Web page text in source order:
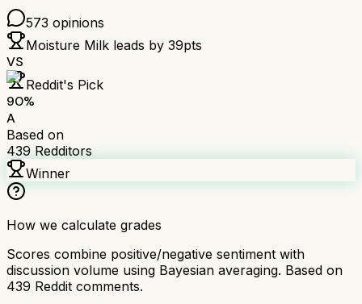
573 opinions
Moisture Milk leads by 39pts
VS
Reddit's Pick
90%
A
Based on
439 Redditors
Winner
How we calculate grades
Scores combine positive/negative sentiment with
discussion volume using Bayesian averaging. Based on
439 Reddit comments.